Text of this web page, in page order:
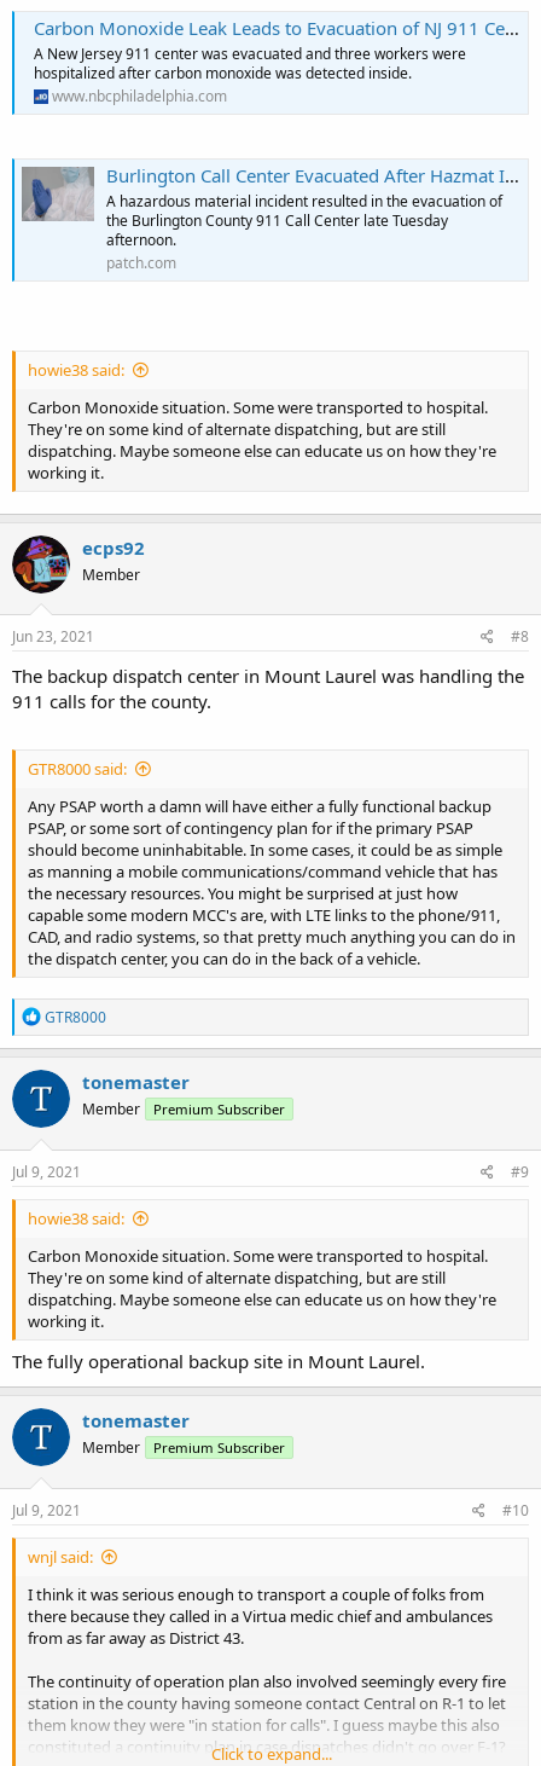
Carbon Monoxide Leak Leads to Evacuation of NJ 911 Center
A New Jersey 911 center was evacuated and three workers were
hospitalized after carbon monoxide was detected inside.
www.nbcphiladelphia.com
Burlington Call Center Evacuated After Hazmat Incident
A hazardous material incident resulted in the evacuation of
the Burlington County 911 Call Center late Tuesday
afternoon.
patch.com
howie38 said:
Carbon Monoxide situation. Some were transported to hospital.
They're on some kind of alternate dispatching, but are still
dispatching. Maybe someone else can educate us on how they're
working it.
ecps92
Member
Jun 23, 2021 #8
The backup dispatch center in Mount Laurel was handling the
911 calls for the county.
GTR8000 said:
Any PSAP worth a damn will have either a fully functional backup
PSAP, or some sort of contingency plan for if the primary PSAP
should become uninhabitable. In some cases, it could be as simple
as manning a mobile communications/command vehicle that has
the necessary resources. You might be surprised at just how
capable some modern MCC's are, with LTE links to the phone/911,
CAD, and radio systems, so that pretty much anything you can do in
the dispatch center, you can do in the back of a vehicle.
R
e
a
c
t
i
o
n
s
GTR8000
tonemaster
Member Premium Subscriber
Jul 9, 2021 #9
howie38 said:
Carbon Monoxide situation. Some were transported to hospital.
They're on some kind of alternate dispatching, but are still
dispatching. Maybe someone else can educate us on how they're
working it.
The fully operational backup site in Mount Laurel.
tonemaster
Member Premium Subscriber
Jul 9, 2021 #10
wnjl said:
I think it was serious enough to transport a couple of folks from
there because they called in a Virtua medic chief and ambulances
from as far away as District 43.
The continuity of operation plan also involved seemingly every fire
station in the county having someone contact Central on R-1 to let
them know they were "in station for calls". I guess maybe this also
constituted a continuity plan in case dispatches didn't go over F-1?
Click to expand...